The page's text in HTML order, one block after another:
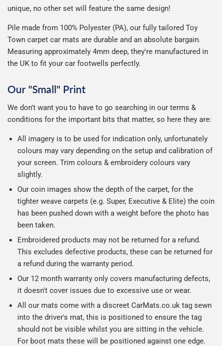
unique, no other set will feature the same design!
Pile made from 100% Polyester (PA), our fully tailored Toy
Town carpet car mats are durable and an absolute bargain.
Measuring approximately 4mm deep, they're manufactured in
the UK to fit your car footwells perfectly.
Our "Small" Print
We don't want you to have to go searching in our terms &
conditions for the important bits that matter, so here they are:
All imagery is to be used for indication only, unfortunately
colours may vary depending on the setup and calibration of
your screen. Trim colours & embroidery colours vary
slightly.
Our coin images show the depth of the carpet, for the
tighter weave carpets (e.g. Super, Executive & Elite) the coin
has been pushed down with a weight before the photo has
been taken.
Embroidered products may not be returned for a refund.
This excludes defective products, these can be returned for
a refund during the warranty period.
Our 12 month warranty only covers manufacturing defects,
it doesn't cover issues due to excessive use or wear.
All our mats come with a discreet CarMats.co.uk tag sewn
into the driver's mat, this is positioned to ensure the tag
should not be visible whilst you are sitting in the vehicle.
For boot mats these will be positioned against one edge.